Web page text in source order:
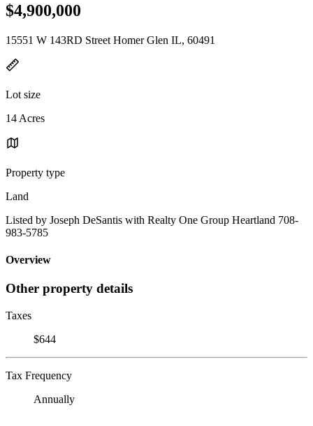
$4,900,000
15551 W 143RD Street Homer Glen IL, 60491
Lot size
14 Acres
Property type
Land
Listed by Joseph DeSantis with Realty One Group Heartland 708-
983-5785
Overview
Other property details
Taxes
$644
Tax Frequency
Annually